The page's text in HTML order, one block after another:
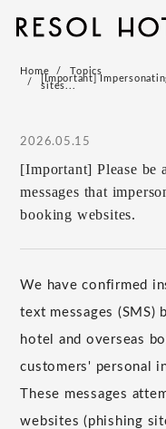
Home Topics
[Important]
sites...
2026.05.15
[Important] Please be
messages that
booking websites.
We have confirmed
text messages (SMS)
hotel and overseas
customers' personal
These messages
websites (phishing